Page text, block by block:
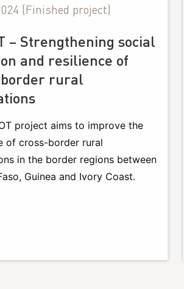
(Finished project)
– Strengthening social
and resilience of
rural
project aims to improve the
of cross-border rural
in the border regions between
Guinea and Ivory Coast.